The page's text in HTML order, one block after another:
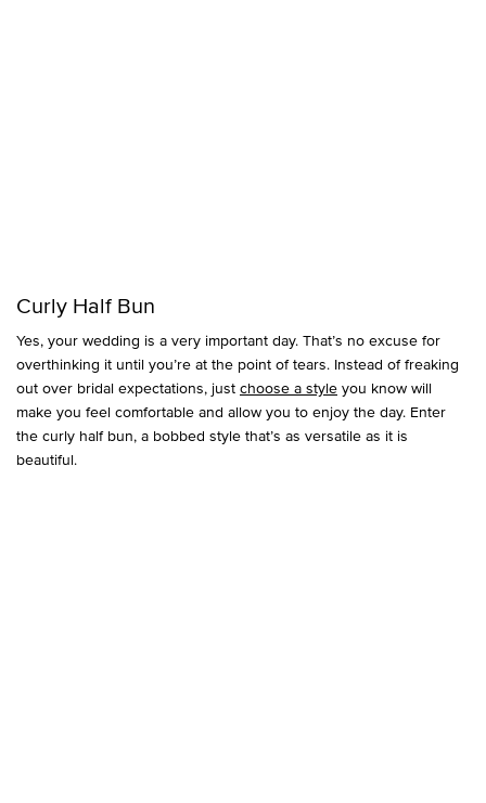
Curly Half Bun
Yes, your wedding is a very important day. That’s no excuse for
overthinking it until you’re at the point of tears. Instead of freaking
out over bridal expectations, just choose a style you know will
make you feel comfortable and allow you to enjoy the day. Enter
the curly half bun, a bobbed style that’s as versatile as it is
beautiful.